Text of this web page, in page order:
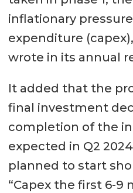
inflationary
expenditure
wrote in its annual
It added that the
final investment
completion of the
expected in Q2
planned to start
“Capex the first 6-9